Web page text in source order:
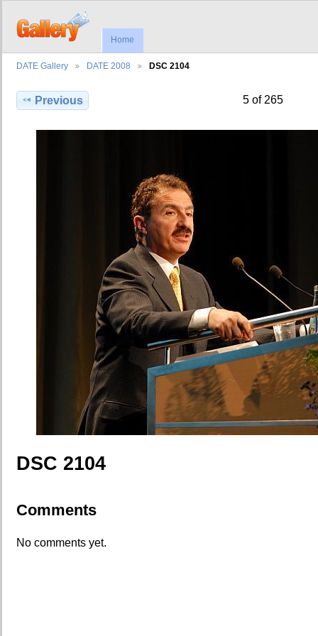
Home
DATE Gallery DATE 2008 DSC 2104
Previous 5 of 265
DSC 2104
Comments
No comments yet.